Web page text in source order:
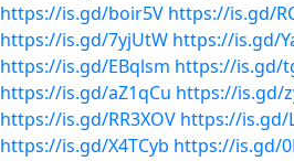
https://is.gd/boir5V https://is.gd/
https://is.gd/7yjUtW https://is.gd/
https://is.gd/EBqlsm https://is.gd/
https://is.gd/aZ1qCu https://is.gd/
https://is.gd/RR3XOV https://is.gd/
https://is.gd/X4TCyb https://is.gd/